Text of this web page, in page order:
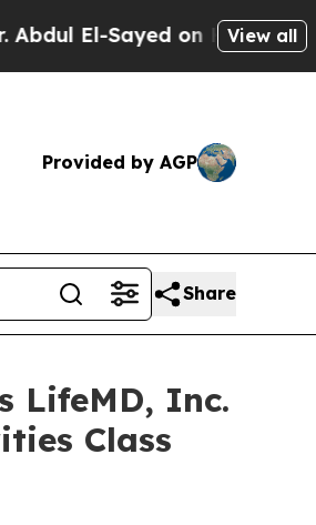
Sayed on Historic View all
Provided by AGP
Share
LifeMD, Inc.
Class